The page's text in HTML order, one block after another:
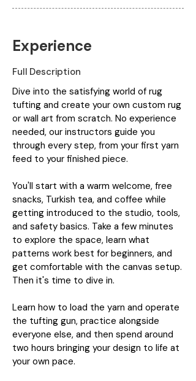
Experience
Full Description
Dive into the satisfying world of rug
tufting and create your own custom rug
or wall art from scratch. No experience
needed, our instructors guide you
through every step, from your first yarn
feed to your finished piece.
You'll start with a warm welcome, free
snacks, Turkish tea, and coffee while
getting introduced to the studio, tools,
and safety basics. Take a few minutes
to explore the space, learn what
patterns work best for beginners, and
get comfortable with the canvas setup.
Then it's time to dive in.
Learn how to load the yarn and operate
the tufting gun, practice alongside
everyone else, and then spend around
two hours bringing your design to life at
your own pace.